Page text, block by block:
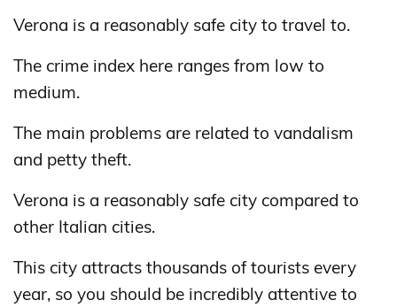
Verona is a reasonably safe city to travel to.
The crime index here ranges from low to
medium.
The main problems are related to vandalism
and petty theft.
Verona is a reasonably safe city compared to
other Italian cities.
This city attracts thousands of tourists every
year, so you should be incredibly attentive to